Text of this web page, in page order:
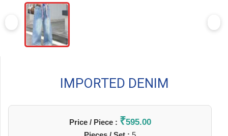
IMPORTED DENIM
Price / Piece : ₹595.00